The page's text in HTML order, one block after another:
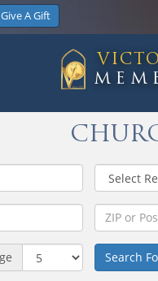
Give A Gift
Search